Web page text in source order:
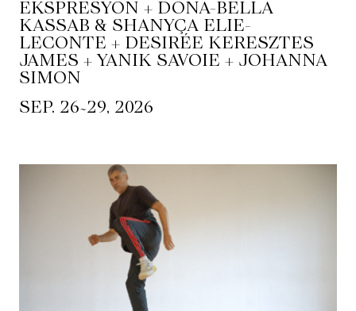
EKSPRESYON + DONA-BELLA
KASSAB & SHANYÇA ELIE-
LECONTE + DESIRÉE KERESZTES
JAMES + YANIK SAVOIE + JOHANNA
SIMON
SEP. 26~29, 2026